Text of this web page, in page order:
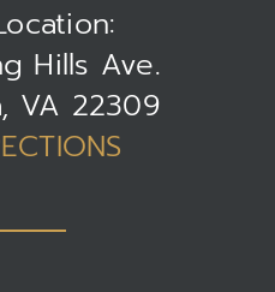
Hills Ave.
VA 22309